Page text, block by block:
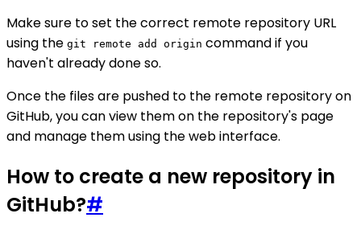
Make sure to set the correct remote repository URL
using the git remote add origin command if you
haven't already done so.
Once the files are pushed to the remote repository on
GitHub, you can view them on the repository's page
and manage them using the web interface.
How to create a new repository in
GitHub?#